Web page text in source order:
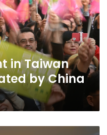
in Taiwan
by China